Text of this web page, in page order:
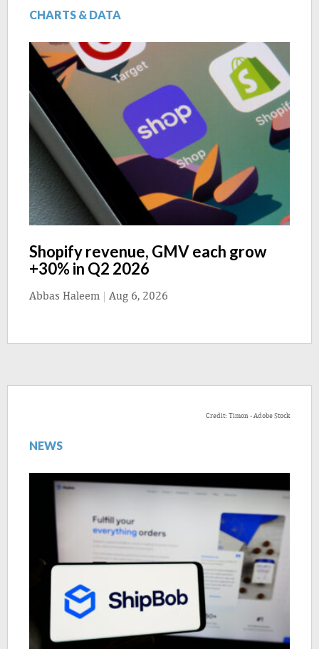
CHARTS & DATA
Shopify revenue, GMV each grow
+30% in Q2 2026
Abbas Haleem | Aug 6, 2026
Credit: Timon - Adobe Stock
NEWS